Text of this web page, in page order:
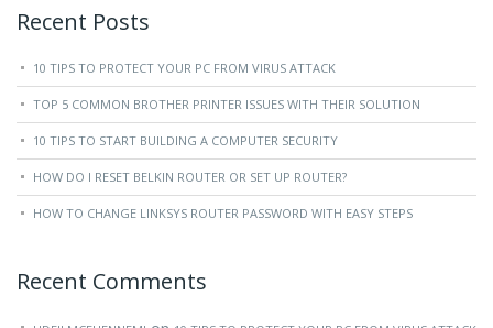
Recent Posts
10 TIPS TO PROTECT YOUR PC FROM VIRUS ATTACK
TOP 5 COMMON BROTHER PRINTER ISSUES WITH THEIR SOLUTION
10 TIPS TO START BUILDING A COMPUTER SECURITY
HOW DO I RESET BELKIN ROUTER OR SET UP ROUTER?
HOW TO CHANGE LINKSYS ROUTER PASSWORD WITH EASY STEPS
Recent Comments